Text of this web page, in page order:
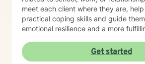
meet each client where they are,
practical coping skills and guide
emotional resilience and a more
Get started